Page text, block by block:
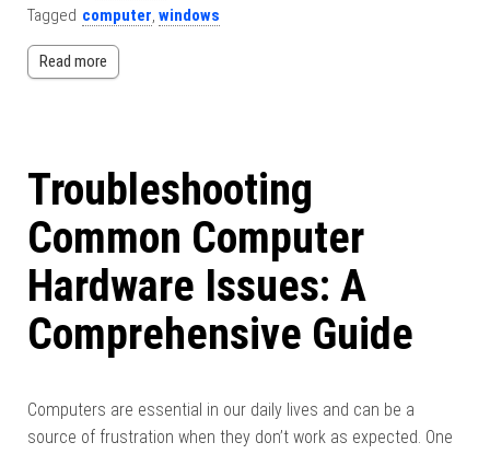
Tagged computer, windows
Read more
Troubleshooting
Common Computer
Hardware Issues: A
Comprehensive Guide
Computers are essential in our daily lives and can be a
source of frustration when they don’t work as expected. One